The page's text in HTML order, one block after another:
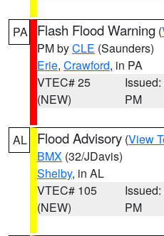
PA Flash Flood Warning (
PM byCLE (Saunders)
Erie, Crawford, in PA
VTEC# 25
(NEW)
PM
AL Flood Advisory (View
BMX (32/JDavis)
Shelby, in AL
VTEC# 105
(NEW)
PM